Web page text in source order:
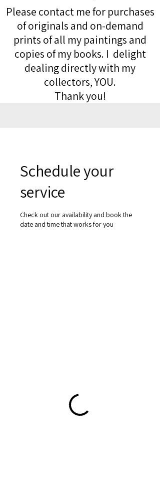
Please contact me for purchases
of originals and on-demand
prints of all my paintings and
copies of my books. I delight
dealing directly with my
collectors, YOU.
Thank you!
Schedule your
service
Check out our availability and book the
date and time that works for you